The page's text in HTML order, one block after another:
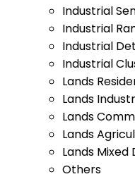
Industrial
Industrial
Industrial
Industrial
Lands
Lands
Lands
Lands
Lands Mixed
Others